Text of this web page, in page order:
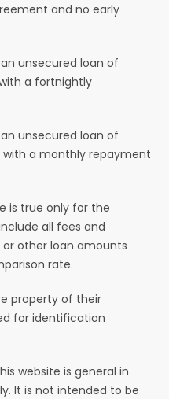
and no early
unsecured loan of
a fortnightly
unsecured loan of
with a monthly repayment
is true only for the
all fees and
other loan amounts
rate.
property of their
for identification
website is general in
It is not intended to be